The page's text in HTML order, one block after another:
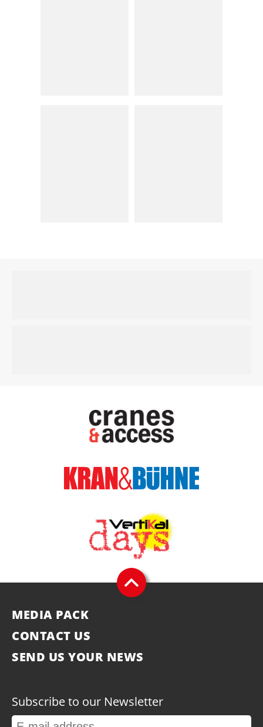
MEDIA PACK
CONTACT US
SEND US YOUR NEWS
Subscribe to our Newsletter